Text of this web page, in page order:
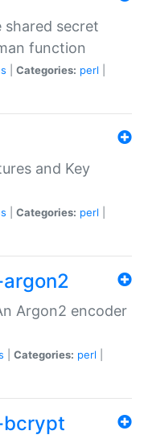
shared secret
function
Categories: perl
and Key
Categories: perl
Argon2 encoder
Categories: perl